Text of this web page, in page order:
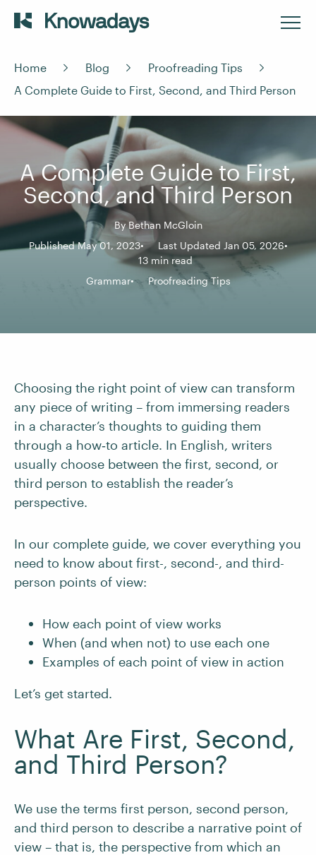
Home Blog
Proofreading Tips
A Complete Guide to First, Second, and Third Person
A Complete Guide to First,
Second, and Third Person
ByBethan McGloin
Published May 01, 2023
Last Updated Jan 05, 2026
13 min read
Grammar
Proofreading Tips
Choosing the right point of view can transform
any piece of writing – from immersing readers
in a character’s thoughts to guiding them
through a how‑to article. In English, writers
usually choose between the first, second, or
third person to establish the reader’s
perspective.
In our complete guide, we cover everything you
need to know about first-, second-, and third-
person points of view:
How each point of view works
When (and when not) to use each one
Examples of each point of view in action
Let’s get started.
What Are First, Second,
and Third Person?
We use the terms first person, second person,
and third person to describe a narrative point of
view – that is, the perspective from which an